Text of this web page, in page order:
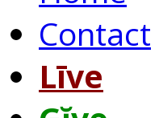
Contact
Līve